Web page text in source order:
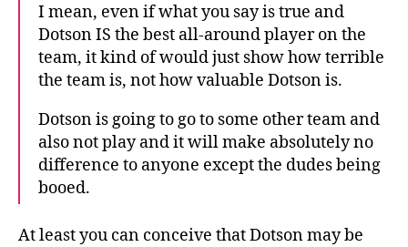
I mean, even if what you say is true and
Dotson IS the best all-around player on the
team, it kind of would just show how terrible
the team is, not how valuable Dotson is.
Dotson is going to go to some other team and
also not play and it will make absolutely no
difference to anyone except the dudes being
booed.
At least you can conceive that Dotson may be